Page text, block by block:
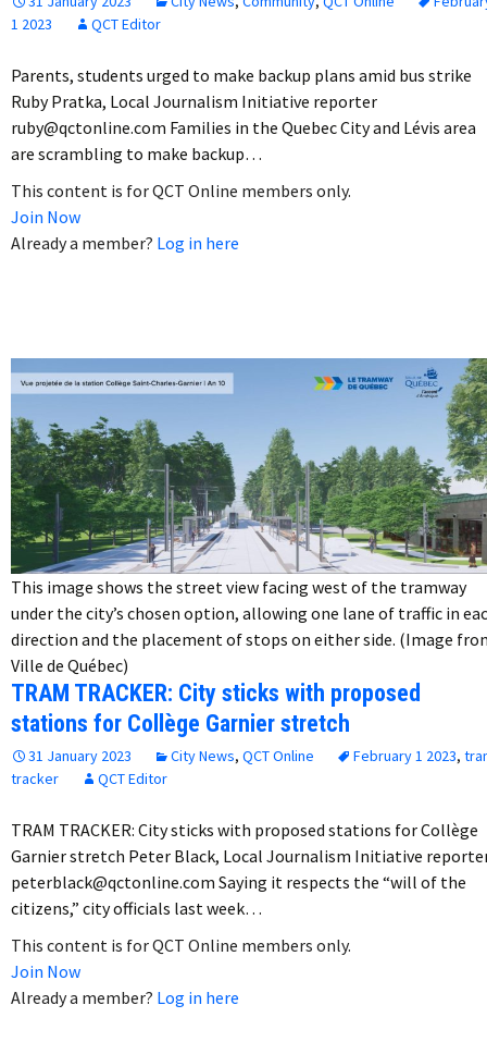
1 2023
QCT Editor
Parents, students urged to make backup plans amid bus strike
Ruby Pratka, Local Journalism Initiative reporter
ruby@qctonline.com Families in the Quebec City and Lévis area
are scrambling to make backup…
This content is for QCT Online members only.
Join Now
Already a member? Log in here
This image shows the street view facing west of the tramway
under the city’s chosen option, allowing one lane of traffic in
direction and the placement of stops on either side. (Image
Ville de Québec)
TRAM TRACKER: City sticks with proposed
stations for Collège Garnier stretch
31 January 2023 City News, QCT Online February 1 2023,
tracker
QCT Editor
TRAM TRACKER: City sticks with proposed stations for Collège
Garnier stretch Peter Black, Local Journalism Initiative
peterblack@qctonline.com Saying it respects the “will of the
citizens,” city officials last week…
This content is for QCT Online members only.
Join Now
Already a member? Log in here